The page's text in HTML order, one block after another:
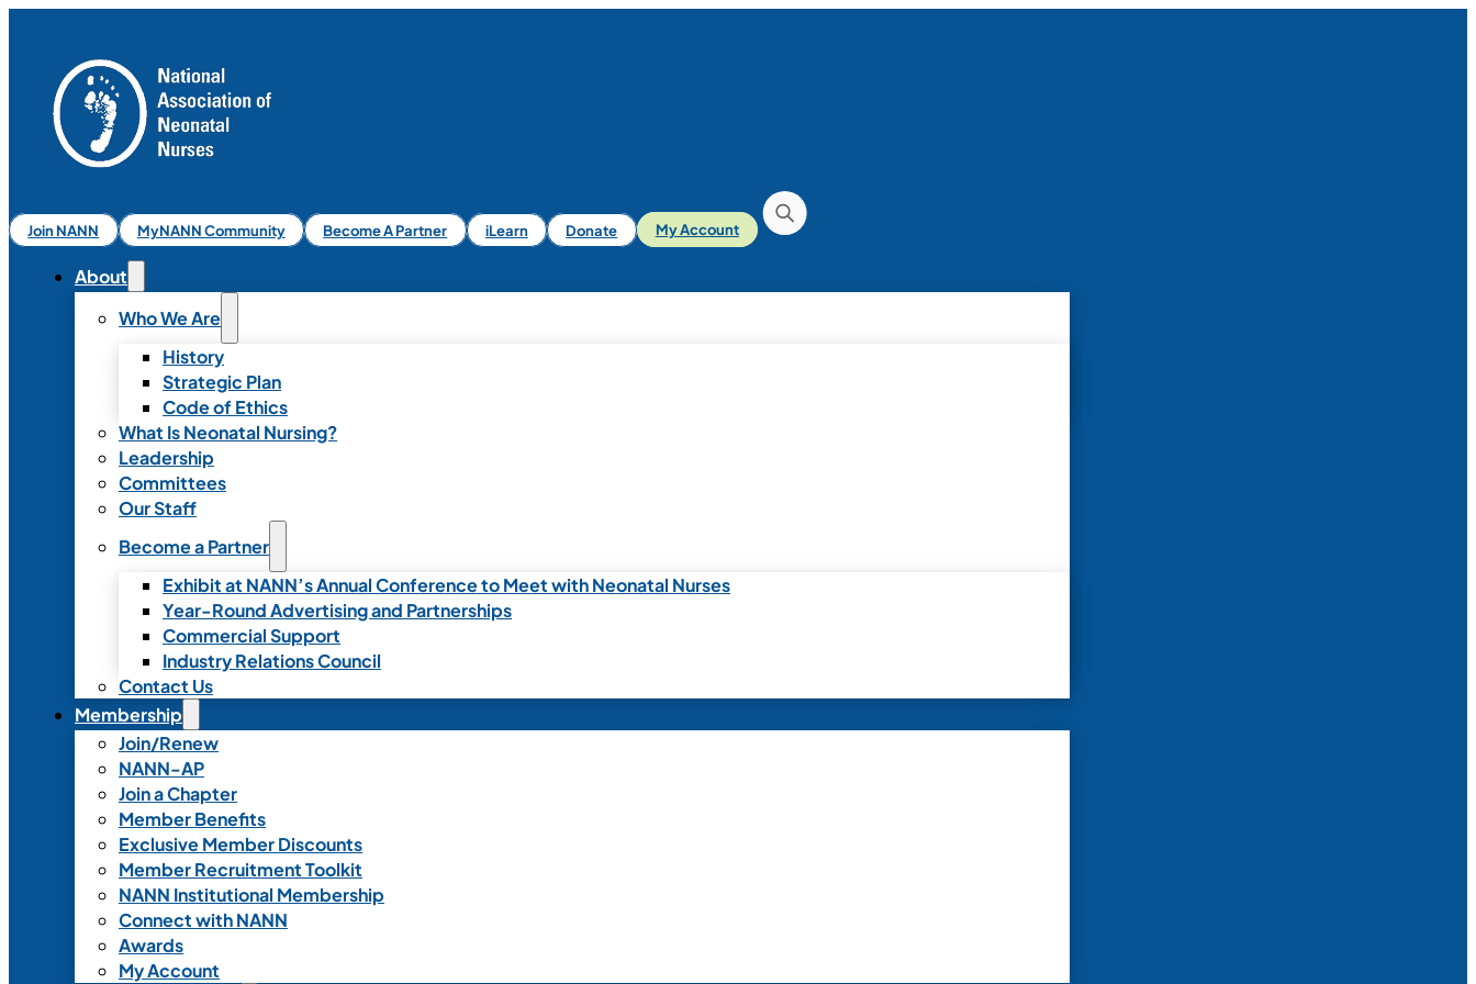
Join NANN MyNANN Community Become A Partner iLearn Donate My Account
About
Who We Are
History
Strategic Plan
Code of Ethics
What Is Neonatal Nursing?
Leadership
Committees
Our Staff
Become a Partner
Exhibit at NANN’s Annual Conference to Meet with Neonatal Nurses
Year-Round Advertising and Partnerships
Commercial Support
Industry Relations Council
Contact Us
Membership
Join/Renew
NANN-AP
Join a Chapter
Member Benefits
Exclusive Member Discounts
Member Recruitment Toolkit
NANN Institutional Membership
Connect with NANN
Awards
My Account